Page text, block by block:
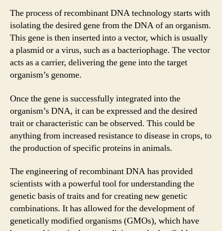
The process of recombinant DNA technology starts with
isolating the desired gene from the DNA of an organism.
This gene is then inserted into a vector, which is usually
a plasmid or a virus, such as a bacteriophage. The vector
acts as a carrier, delivering the gene into the target
organism’s genome.
Once the gene is successfully integrated into the
organism’s DNA, it can be expressed and the desired
trait or characteristic can be observed. This could be
anything from increased resistance to disease in crops, to
the production of specific proteins in animals.
The engineering of recombinant DNA has provided
scientists with a powerful tool for understanding the
genetic basis of traits and for creating new genetic
combinations. It has allowed for the development of
genetically modified organisms (GMOs), which have